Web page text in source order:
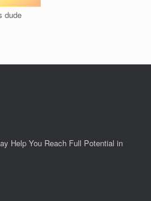
dude
Help You Reach Full Potential in